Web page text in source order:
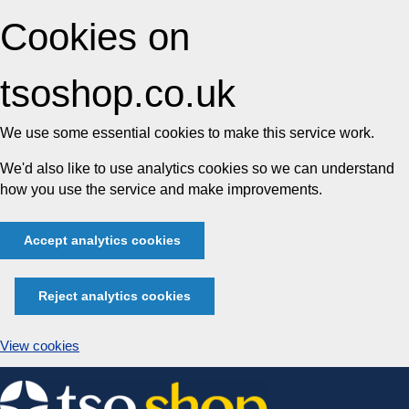
Cookies on
tsoshop.co.uk
We use some essential cookies to make this service work.
We'd also like to use analytics cookies so we can understand
how you use the service and make improvements.
Accept analytics cookies
Reject analytics cookies
View cookies